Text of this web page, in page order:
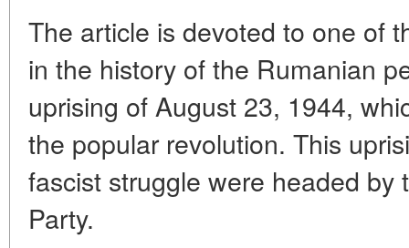
The article is devoted to one of
in the history of the Rumanian
uprising of August 23, 1944,
the popular revolution. This
fascist struggle were headed
Party.